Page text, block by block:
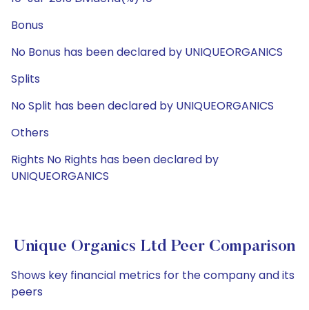
Bonus
No Bonus has been declared by UNIQUEORGANICS
Splits
No Split has been declared by UNIQUEORGANICS
Others
Rights No Rights has been declared by
UNIQUEORGANICS
Unique Organics Ltd Peer Comparison
Shows key financial metrics for the company and its
peers